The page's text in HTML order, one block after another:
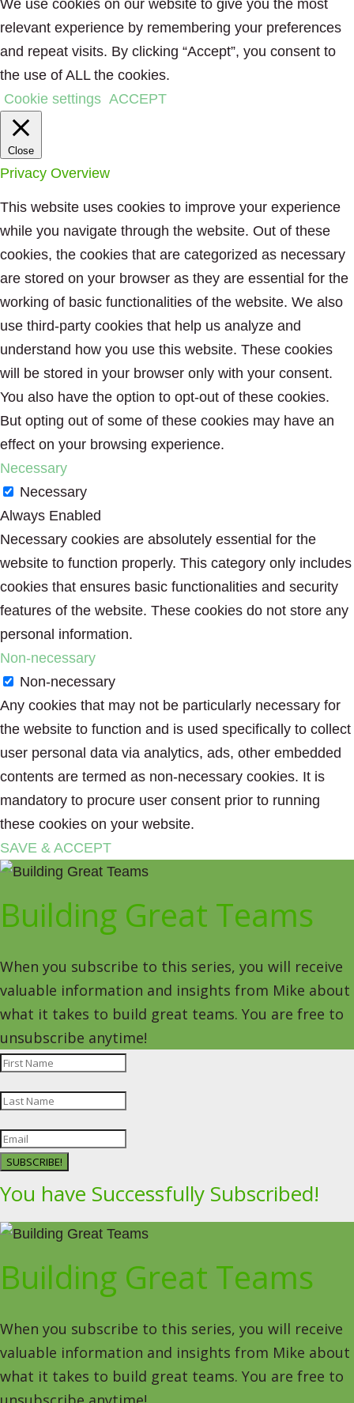
We use cookies on our website to give you the most
relevant experience by remembering your preferences
and repeat visits. By clicking “Accept”, you consent to
the use of ALL the cookies.
Cookie settings ACCEPT
Close
Privacy Overview
This website uses cookies to improve your experience
while you navigate through the website. Out of these
cookies, the cookies that are categorized as necessary
are stored on your browser as they are essential for the
working of basic functionalities of the website. We also
use third-party cookies that help us analyze and
understand how you use this website. These cookies
will be stored in your browser only with your consent.
You also have the option to opt-out of these cookies.
But opting out of some of these cookies may have an
effect on your browsing experience.
Necessary
Necessary
Always Enabled
Necessary cookies are absolutely essential for the
website to function properly. This category only includes
cookies that ensures basic functionalities and security
features of the website. These cookies do not store any
personal information.
Non-necessary
Non-necessary
Any cookies that may not be particularly necessary for
the website to function and is used specifically to collect
user personal data via analytics, ads, other embedded
contents are termed as non-necessary cookies. It is
mandatory to procure user consent prior to running
these cookies on your website.
SAVE & ACCEPT
Building Great Teams
When you subscribe to this series, you will receive
valuable information and insights from Mike about
what it takes to build great teams. You are free to
unsubscribe anytime!
SUBSCRIBE!
You have Successfully Subscribed!
Building Great Teams
When you subscribe to this series, you will receive
valuable information and insights from Mike about
what it takes to build great teams. You are free to